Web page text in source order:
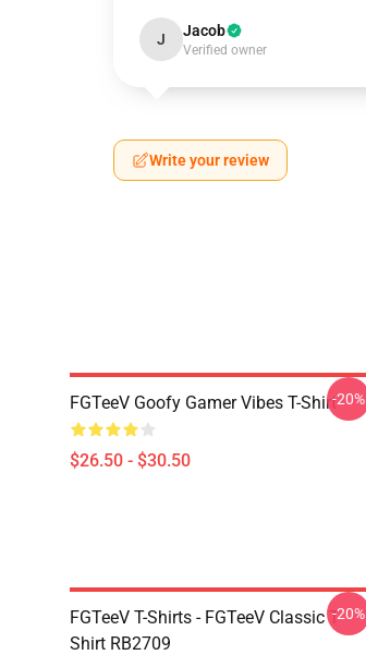
J Jacob
Verified owner
Write your review
FGTeeV Goofy Gamer Vibes T-Shirt
$26.50 - $30.50
-20%
FGTeeV T-Shirts - FGTeeV Classic T-
Shirt RB2709
-20%